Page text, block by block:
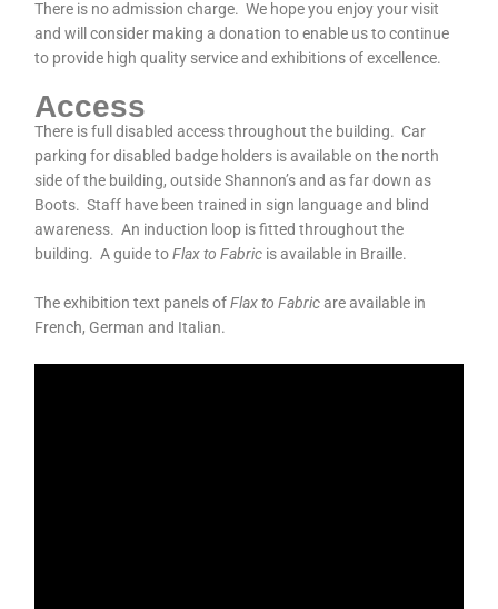
There is no admission charge. We hope you enjoy your visit
and will consider making a donation to enable us to continue
to provide high quality service and exhibitions of excellence.
Access
There is full disabled access throughout the building. Car
parking for disabled badge holders is available on the north
side of the building, outside Shannon’s and as far down as
Boots. Staff have been trained in sign language and blind
awareness. An induction loop is fitted throughout the
building. A guide toFlax to Fabric is available in Braille.
The exhibition text panels ofFlax to Fabricare available in
French, German and Italian.